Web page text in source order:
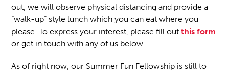
out, we will observe physical distancing and provide a
“walk-up” style lunch which you can eat where you
please. To express your interest, please fill outthis form
or get in touch with any of us below.
As of right now, our Summer Fun Fellowship is still to